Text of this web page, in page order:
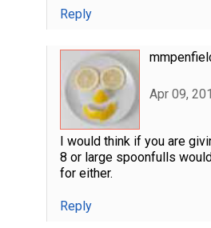
Reply
Apr 09,
I would think if you are
8 or large spoonfulls
for either.
Reply